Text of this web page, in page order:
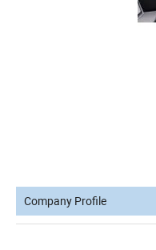
Company Profile